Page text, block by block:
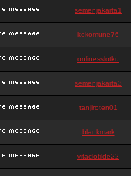
semenjakarta1
kokomune76
onlinesslotku
semenjakarta3
tanjiroten01
blankmark
vitaclotilde22